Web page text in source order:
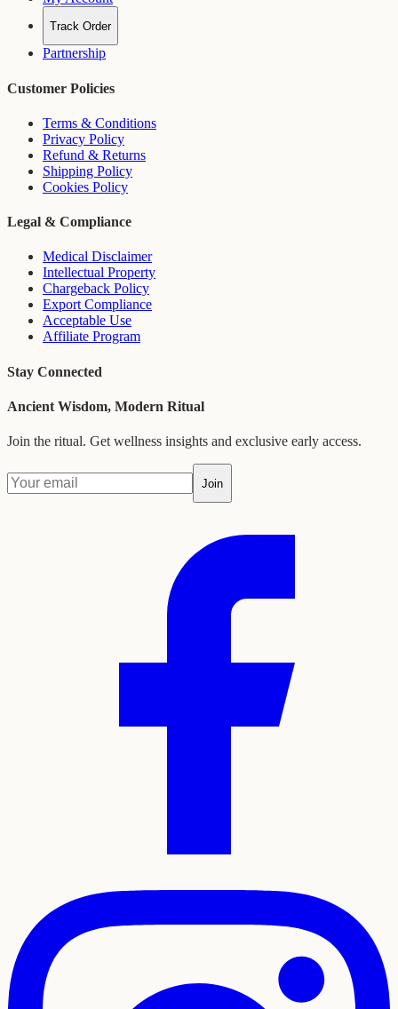
Track Order
Partnership
Customer Policies
Terms & Conditions
Privacy Policy
Refund & Returns
Shipping Policy
Cookies Policy
Legal & Compliance
Medical Disclaimer
Intellectual Property
Chargeback Policy
Export Compliance
Acceptable Use
Affiliate Program
Stay Connected
Ancient Wisdom, Modern Ritual
Join the ritual. Get wellness insights and exclusive early access.
Join